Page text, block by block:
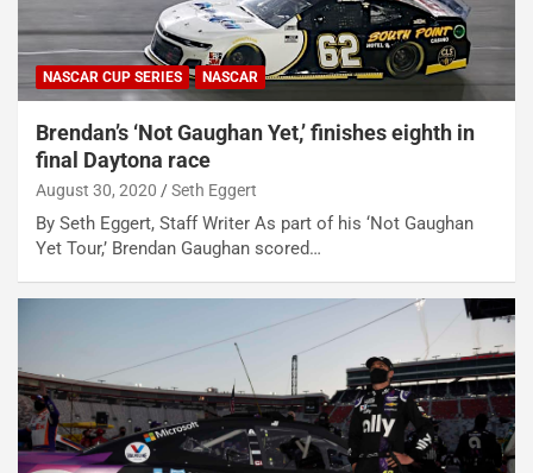
NASCAR CUP SERIES NASCAR
Brendan’s ‘Not Gaughan Yet,’ finishes eighth in
final Daytona race
August 30, 2020 Seth Eggert
By Seth Eggert, Staff Writer As part of his ‘Not Gaughan
Yet Tour,’ Brendan Gaughan scored…